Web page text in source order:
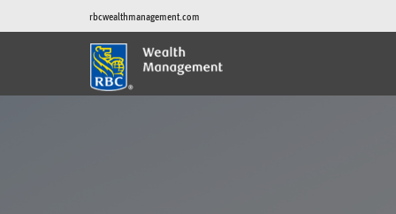
rbcwealthmanagement.com